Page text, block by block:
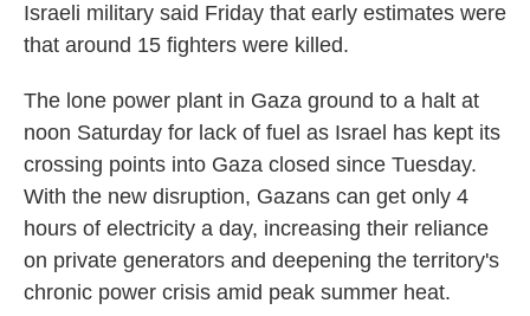
Israeli military said Friday that early estimates were
that around 15 fighters were killed.
The lone power plant in Gaza ground to a halt at
noon Saturday for lack of fuel as Israel has kept its
crossing points into Gaza closed since Tuesday.
With the new disruption, Gazans can get only 4
hours of electricity a day, increasing their reliance
on private generators and deepening the territory's
chronic power crisis amid peak summer heat.